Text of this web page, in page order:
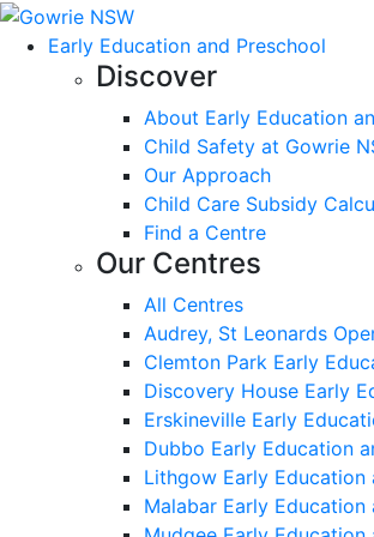
Early Education and Preschool
Discover
About Early Education
Child Safety at Gowrie
Our Approach
Child Care Subsidy
Find a Centre
Our Centres
All Centres
Audrey, St Leonards
Clemton Park Early
Discovery House Early
Erskineville Early
Dubbo Early Education
Lithgow Early Education
Malabar Early Education